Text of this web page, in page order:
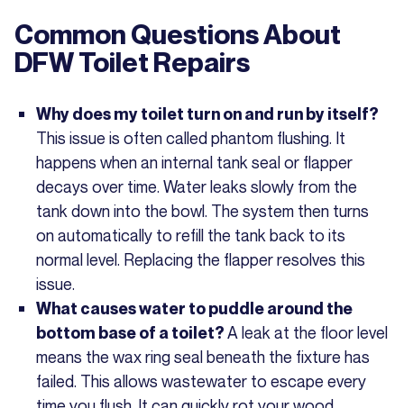
Common Questions About
DFW Toilet Repairs
Why does my toilet turn on and run by itself?
This issue is often called phantom flushing. It
happens when an internal tank seal or flapper
decays over time. Water leaks slowly from the
tank down into the bowl. The system then turns
on automatically to refill the tank back to its
normal level. Replacing the flapper resolves this
issue.
What causes water to puddle around the
bottom base of a toilet?A leak at the floor level
means the wax ring seal beneath the fixture has
failed. This allows wastewater to escape every